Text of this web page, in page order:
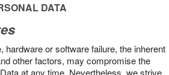
DATA
hardware or software failure, the inherent
other factors, may compromise the
at any time. Nevertheless, we strive